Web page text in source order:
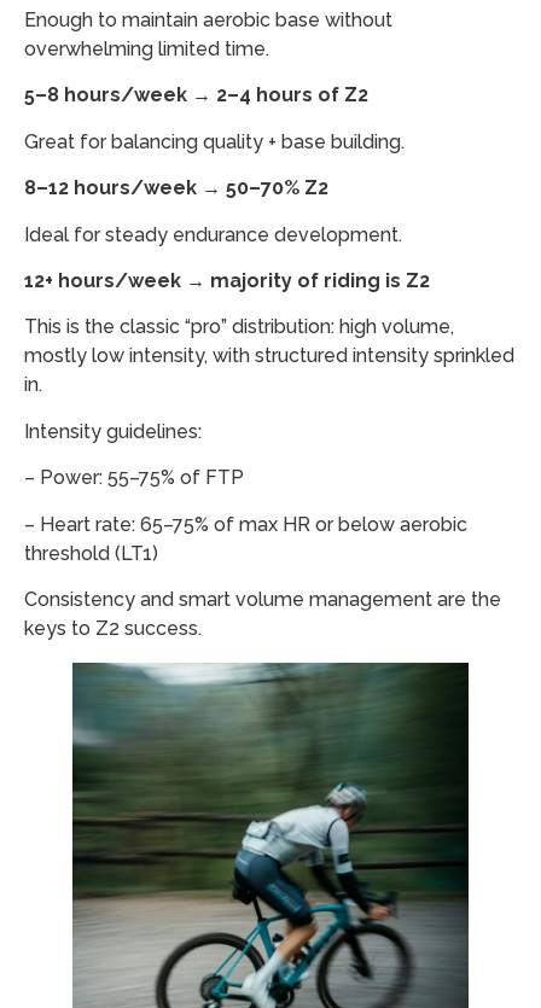
Enough to maintain aerobic base without
overwhelming limited time.
5–8 hours/week → 2–4 hours of Z2
Great for balancing quality + base building.
8–12 hours/week → 50–70% Z2
Ideal for steady endurance development.
12+ hours/week → majority of riding is Z2
This is the classic “pro” distribution: high volume,
mostly low intensity, with structured intensity sprinkled
in.
Intensity guidelines:
– Power: 55–75% of FTP
– Heart rate: 65–75% of max HR or below aerobic
threshold (LT1)
Consistency and smart volume management are the
keys to Z2 success.